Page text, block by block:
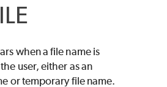
when a file name is
user, either as an
or temporary file name.